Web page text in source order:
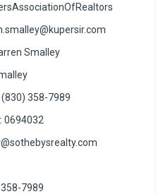
Smalley
(830) 358-7989
0694032
7989